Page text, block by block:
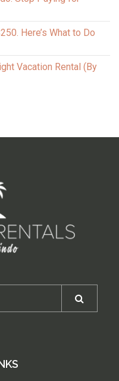
Here’s What to Do
Vacation Rental (By